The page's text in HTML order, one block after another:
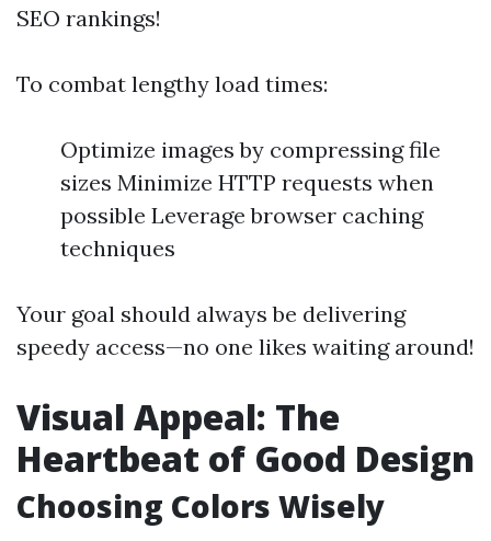
SEO rankings!
To combat lengthy load times:
Optimize images by compressing file
sizes Minimize HTTP requests when
possible Leverage browser caching
techniques
Your goal should always be delivering
speedy access—no one likes waiting around!
Visual Appeal: The
Heartbeat of Good Design
Choosing Colors Wisely